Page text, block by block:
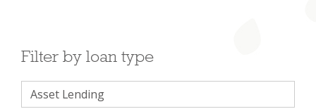
Filter by loan type